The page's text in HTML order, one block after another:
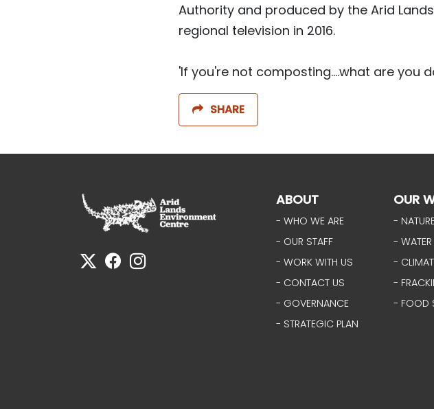
Authority and produced by the Arid
regional television in 2016.
'If you're not composting....what are you
SHARE
ABOUT
- WHO WE ARE
- OUR STAFF
- WORK WITH US
- CONTACT US
- GOVERNANCE
- STRATEGIC PLAN
OUR
-
- WATER
-
-
- FOOD